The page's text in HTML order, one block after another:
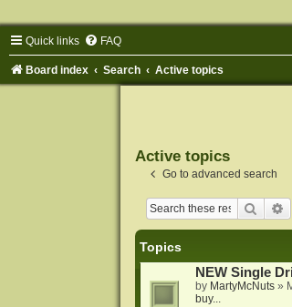
Quick links FAQ
Board index Search Active topics
Active topics
Go to advanced search
Search
Topics
NEW Single
by MartyMcNuts»
buy...